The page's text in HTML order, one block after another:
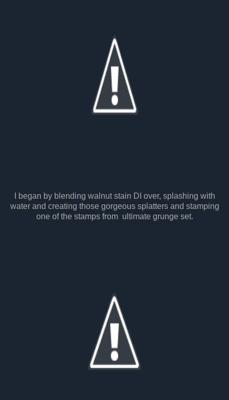
I began by blending walnut stain DI over, splashing with
water and creating those gorgeous splatters and stamping
one of the stamps from ultimate grunge set.